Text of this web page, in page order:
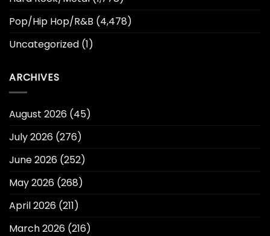
Pop/Hip Hop/R&B (4,478)
Uncategorized (1)
ARCHIVES
August 2026 (45)
July 2026 (276)
June 2026 (252)
May 2026 (268)
April 2026 (211)
March 2026 (216)